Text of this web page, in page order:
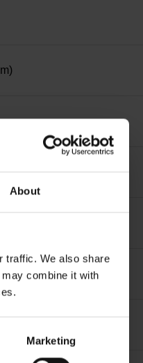
About
traffic. We also share
combine it with
Marketing
depth 24 mm